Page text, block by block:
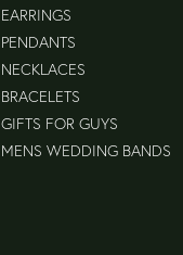
EARRINGS
PENDANTS
NECKLACES
BRACELETS
GIFTS FOR GUYS
MENS WEDDING BANDS